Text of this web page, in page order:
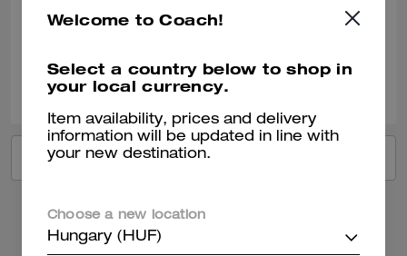
Was this review helpful? 2
VIEW ALL REVIEWS
Welcome to Coach!
Select a country below to shop in
your local currency.
Item availability, prices and delivery
information will be updated in line with
your new destination.
Choose a new location
Hungary (HUF)